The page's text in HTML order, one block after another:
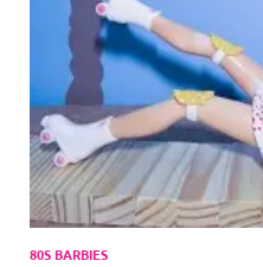
80S BARBIES